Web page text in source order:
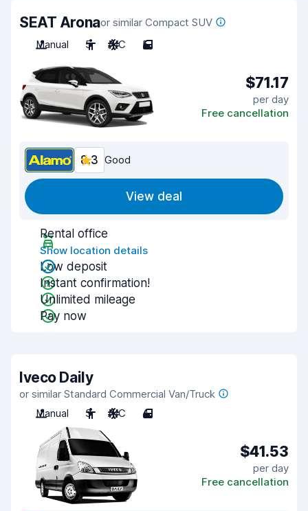
SEAT Aronaor similar Compact SUV
Manual
5 A/C 5
$71.17
per day
Free cancellation
8.3 Good
View deal
Rental office
Show location details
Low deposit
Instant confirmation!
Unlimited mileage
Pay now
Iveco Daily
or similar Standard Commercial Van/Truck
Manual
3 A/C 4
$41.53
per day
Free cancellation